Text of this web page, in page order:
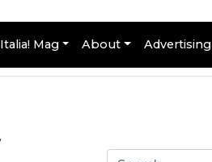
Italia! Mag About Advertising